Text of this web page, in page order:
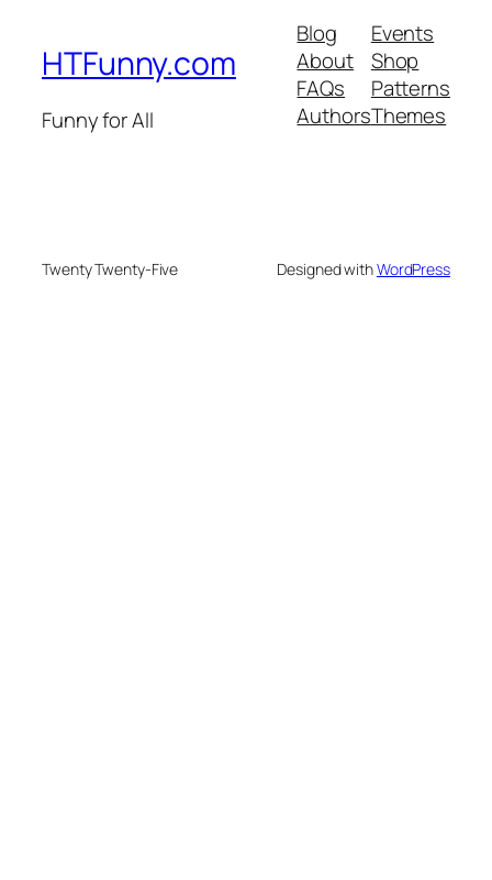
HTFunny.com
Funny for All
Blog
About
FAQs
Authors
Events
Shop
Patterns
Themes
Twenty Twenty-Five Designed withWordPress